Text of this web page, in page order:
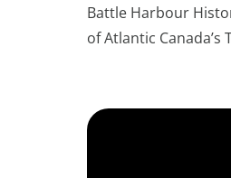
Battle Harbour
of Atlantic Canada’s